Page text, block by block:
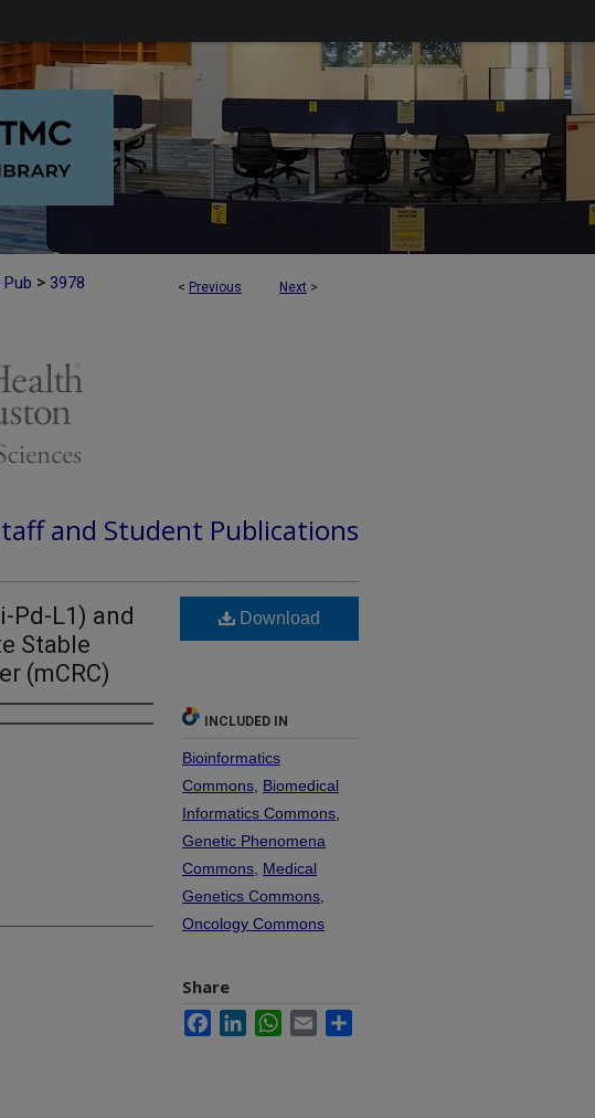
< Previous Next >
> 3978
and Student Publications
Pd-L1) and
Stable
(mCRC)
Download
INCLUDED IN
Bioinformatics
Commons Biomedical
Informatics Commons
Genetic Phenomena
Commons Medical
Genetics Commons
Oncology Commons
Share
FacebookLinkedInWhatsApp
Email